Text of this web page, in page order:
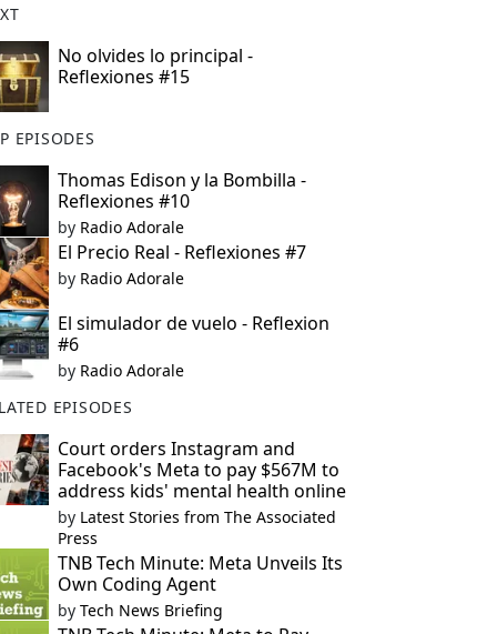
No olvides lo principal -
Reflexiones #15
EPISODES
Thomas Edison y la Bombilla -
Reflexiones #10
by Radio Adorale
El Precio Real - Reflexiones #7
by Radio Adorale
El simulador de vuelo - Reflexion
#6
by Radio Adorale
EPISODES
Court orders Instagram and
Facebook's Meta to pay $567M to
address kids' mental health online
by Latest Stories from The Associated
Press
TNB Tech Minute: Meta Unveils Its
Own Coding Agent
by Tech News Briefing